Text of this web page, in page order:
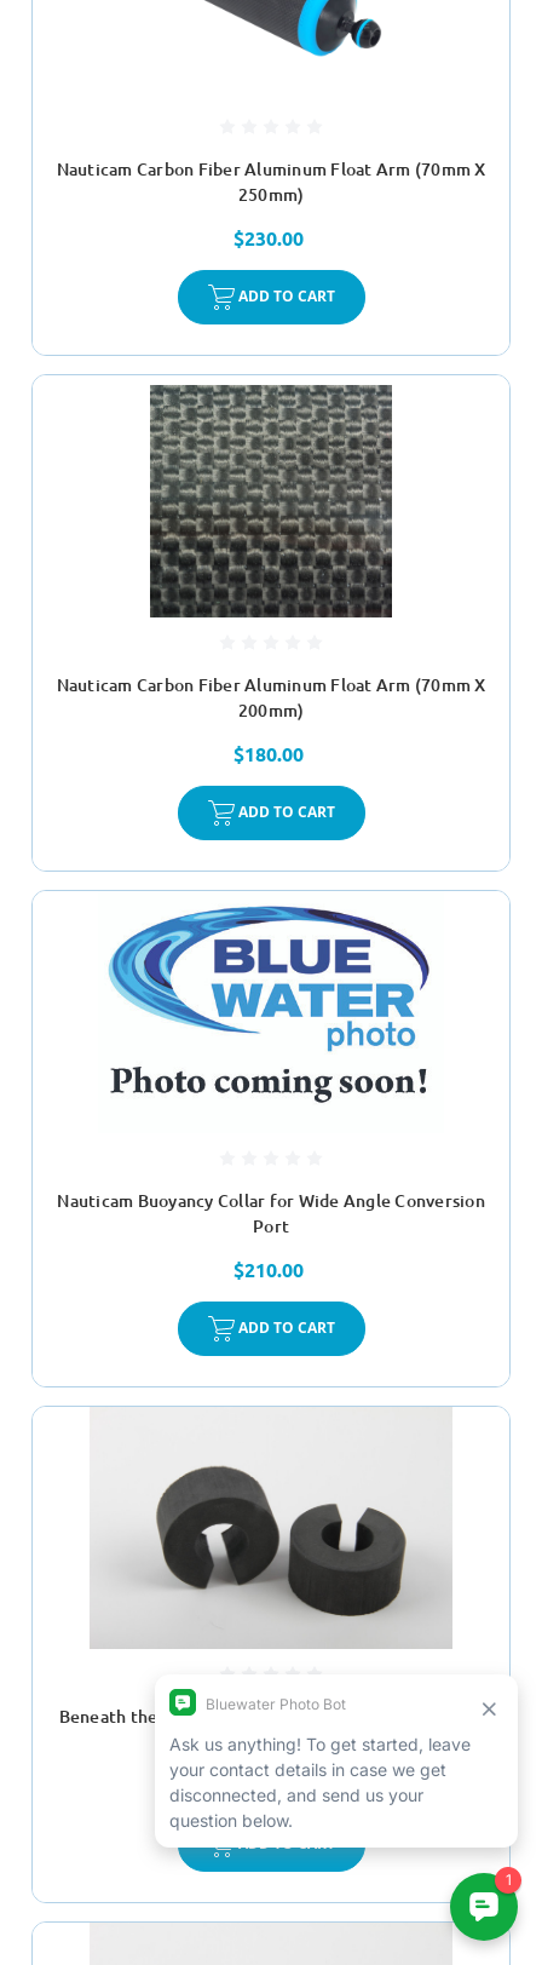
Nauticam Carbon Fiber Aluminum Float Arm (70mm X
250mm)
$230.00
ADD TO CART
Nauticam Carbon Fiber Aluminum Float Arm (70mm X
200mm)
$180.00
ADD TO CART
Nauticam Buoyancy Collar for Wide Angle Conversion
Port
$210.00
ADD TO CART
Beneath the Surface Buoyancy Float Kit for 3/4" Flex
Arms
$73.00
ADD TO CART